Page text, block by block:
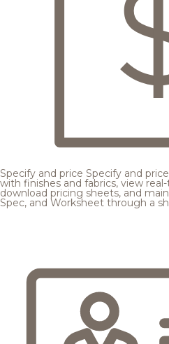
Specify and price Specify and
with finishes and fabrics, view
download pricing sheets, and
Spec, and Worksheet through a